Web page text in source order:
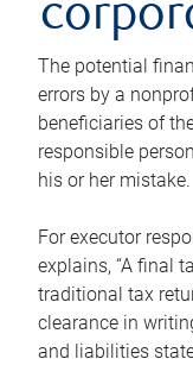
The potential
errors by a
beneficiaries of
responsible
his or her mistake.
For executor
explains, “A final
traditional tax
clearance in
and liabilities